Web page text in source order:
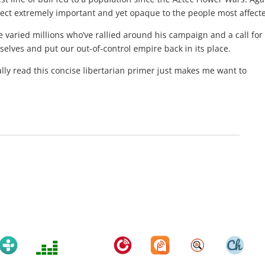
extremely important and yet opaque to the people most
millions who’ve rallied around his campaign and a call for
and put our out-of-control empire back in its place.
read this concise libertarian primer just makes me want to